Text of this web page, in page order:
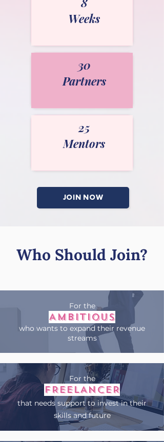
Weeks
30
Partners
25
Mentors
JOIN NOW
Who Should Join?
For the
AMBITIOUS
who wants to expand their revenue
streams
For the
FREELANCER
that needs support to invest in their
skills and future